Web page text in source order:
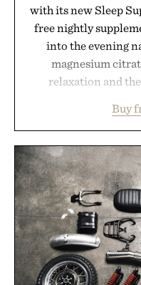
with its new Sleep
free nightly
into the evening
magnesium
relaxation and
ashwagandha to
promote a more
in a naturally
no artificial dyes
GMO, vegetarian,
modern approach to
on melatonin or
addition to an
consistency,
Buy